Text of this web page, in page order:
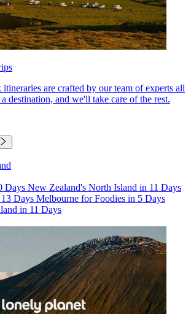
are crafted by our team of experts all
destination, and we'll take care of the rest.
Days New Zealand's North Island in 11 Days
Days Melbourne for Foodies in 5 Days
in 11 Days